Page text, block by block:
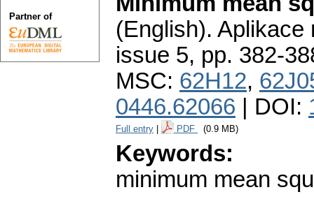
(English). Aplikace
issue 5, pp. 382-
MSC: 62H12,
0446.62066 | DOI:
Full entry PDF (0.9 MB)
Keywords:
minimum mean
Partner of